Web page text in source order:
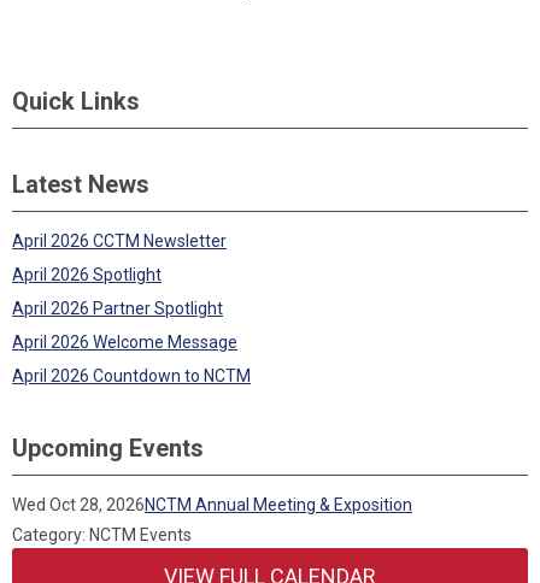
Quick Links
Latest News
April 2026 CCTM Newsletter
April 2026 Spotlight
April 2026 Partner Spotlight
April 2026 Welcome Message
April 2026 Countdown to NCTM
Upcoming Events
Wed Oct 28, 2026NCTM Annual Meeting & Exposition
Category: NCTM Events
VIEW FULL CALENDAR